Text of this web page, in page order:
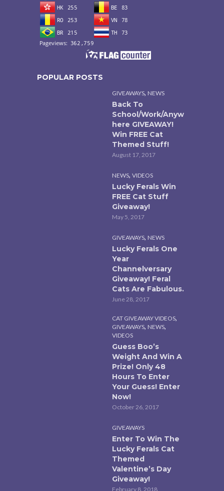
POPULAR POSTS
GIVEAWAYS, NEWS
Back To
School/Work/Anyw
here GIVEAWAY!
Win FREE Cat
Themed Stuff!
August 17, 2017
NEWS, VIDEOS
Lucky Ferals Win
FREE Cat Stuff
Giveaway!
May 5, 2017
GIVEAWAYS, NEWS
Lucky Ferals One
Year
Channelversary
Giveaway! Feral
Cats Are Fabulous.
June 28, 2017
CAT GIVEAWAY VIDEOS,
GIVEAWAYS, NEWS,
VIDEOS
Guess Boo’s
Weight And Win A
Prize! Only 48
Hours To Enter
Your Guess! Enter
Now!
October 26, 2017
GIVEAWAYS
Enter To Win The
Lucky Ferals Cat
Themed
Valentine’s Day
Giveaway!
February 8, 2018